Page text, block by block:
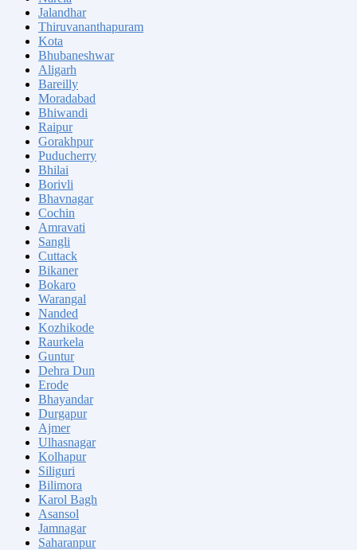
Jalandhar
Thiruvananthapuram
Kota
Bhubaneshwar
Aligarh
Bareilly
Moradabad
Bhiwandi
Raipur
Gorakhpur
Puducherry
Bhilai
Borivli
Bhavnagar
Cochin
Amravati
Sangli
Cuttack
Bikaner
Bokaro
Warangal
Nanded
Kozhikode
Raurkela
Guntur
Dehra Dun
Erode
Bhayandar
Durgapur
Ajmer
Ulhasnagar
Kolhapur
Siliguri
Bilimora
Karol Bagh
Asansol
Jamnagar
Saharanpur